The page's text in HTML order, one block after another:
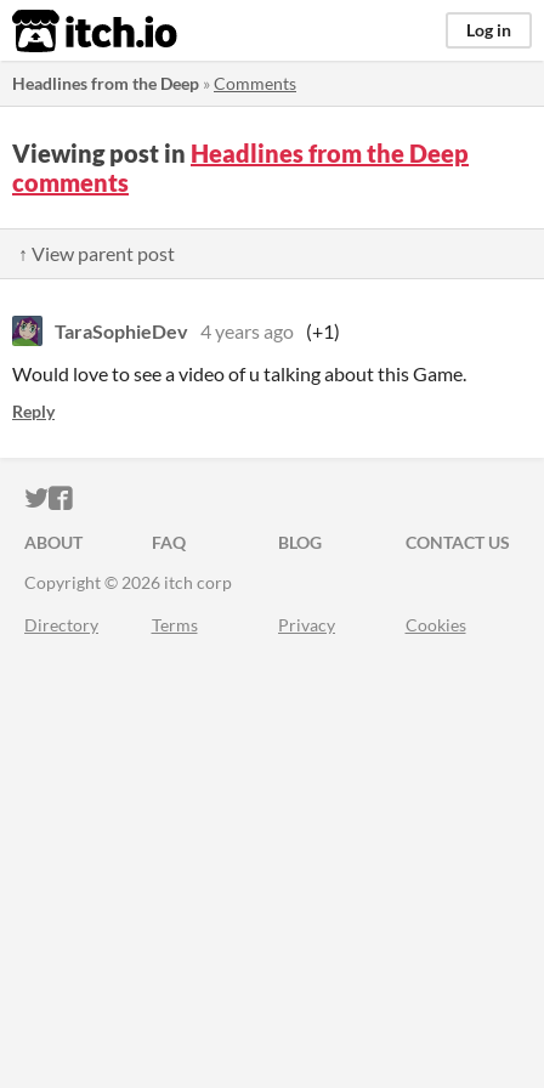
itch.io Log in
Headlines from the Deep »Comments
Viewing post in Headlines from the Deep
comments
↑ View parent post
TaraSophieDev 4 years ago (+1)
Would love to see a video of u talking about this Game.
Reply
ITCH.IO ON TWITTER
ITCH.IO ON FACEBOOK
ABOUT FAQ BLOG
CONTACT US
Copyright © 2026 itch corp
Directory Terms Privacy Cookies